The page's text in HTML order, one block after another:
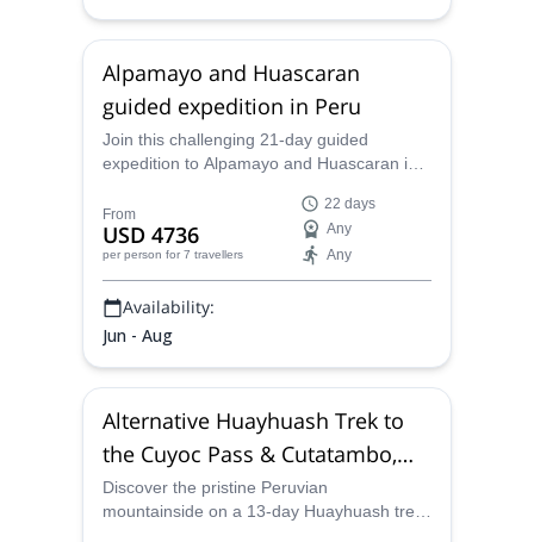
Alpamayo and Huascaran
guided expedition in Peru
Join this challenging 21-day guided
expedition to Alpamayo and Huascaran in
guide.
From
USD 4736
per person for 7 travellers
22 days
Any
Any
Availability:
Jun - Aug
Alternative Huayhuash Trek to
the Cuyoc Pass & Cutatambo,
from Huaraz (13 days)
Discover the pristine Peruvian
mountainside on a 13-day Huayhuash trek